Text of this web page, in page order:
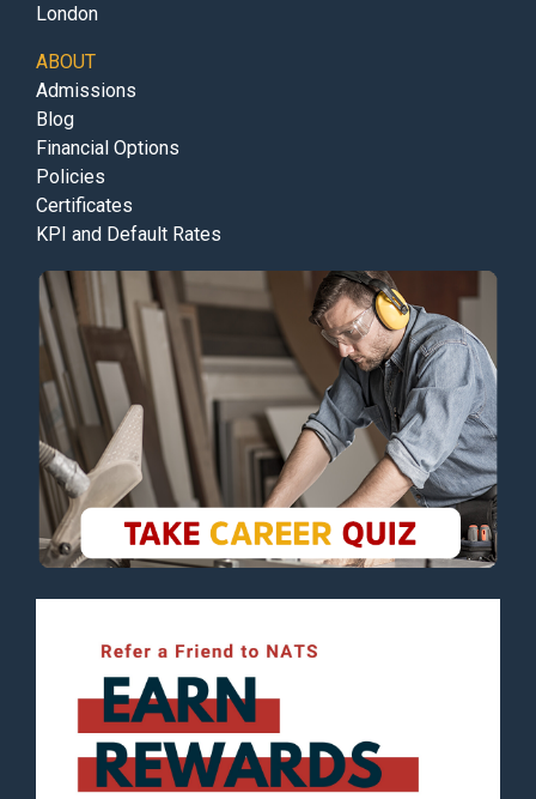
London
ABOUT
Admissions
Blog
Financial Options
Policies
Certificates
KPI and Default Rates